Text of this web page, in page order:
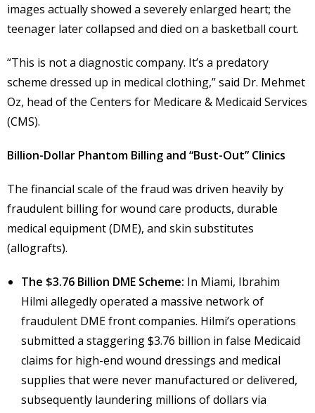
images actually showed a severely enlarged heart; the
teenager later collapsed and died on a basketball court.
“This is not a diagnostic company. It’s a predatory
scheme dressed up in medical clothing,” said Dr. Mehmet
Oz, head of the Centers for Medicare & Medicaid Services
(CMS).
Billion-Dollar Phantom Billing and “Bust-Out” Clinics
The financial scale of the fraud was driven heavily by
fraudulent billing for wound care products, durable
medical equipment (DME), and skin substitutes
(allografts).
The $3.76 Billion DME Scheme: In Miami, Ibrahim
Hilmi allegedly operated a massive network of
fraudulent DME front companies. Hilmi’s operations
submitted a staggering $3.76 billion in false Medicaid
claims for high-end wound dressings and medical
supplies that were never manufactured or delivered,
subsequently laundering millions of dollars via